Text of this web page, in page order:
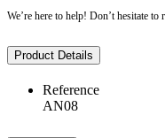
We’re here to help! Don’t hesitate to
Product Details
Reference
AN08